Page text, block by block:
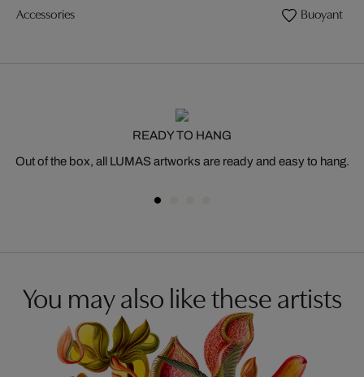
Accessories Buoyant
READY TO HANG
Out of the box, all LUMAS artworks are ready and easy to hang.
You may also like these artists